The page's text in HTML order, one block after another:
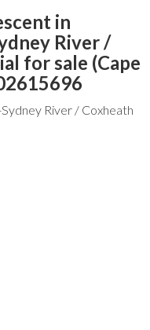
in
River /
for sale (Cape
River / Coxheath